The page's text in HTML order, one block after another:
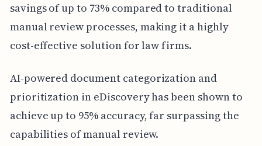
savings of up to 73% compared to traditional
manual review processes, making it a highly
cost-effective solution for law firms.
AI-powered document categorization and
prioritization in eDiscovery has been shown to
achieve up to 95% accuracy, far surpassing the
capabilities of manual review.